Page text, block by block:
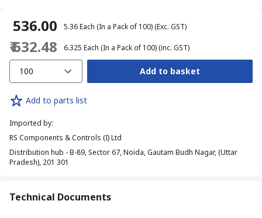
₹ 536.00 ₹ 5.36Each (In a Pack of 100)(Exc. GST)
₹ 632.48 ₹ 6.325 Each (In a Pack of 100)(inc. GST)
100 Add to basket
Add to parts list
Imported by:
RS Components & Controls (I) Ltd
Distribution hub - B-89, Sector 67, Noida, Gautam Budh Nagar, (Uttar
Pradesh), 201 301
Technical Documents